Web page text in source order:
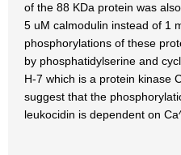
of the 88 KDa protein was
5 uM calmodulin instead of 1
phosphorylations of these
by phosphatidylserine and
H-7 which is a protein kinase
suggest that the
leukocidin is dependent on